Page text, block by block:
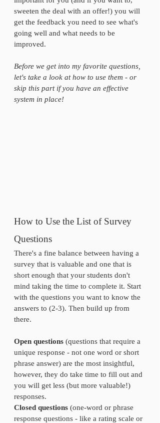
sweeten the deal with an offer!) you will
get the feedback you need to see what's
going well and what needs to be
improved.
Before we get into my favorite questions,
let's take a look at how to use them - or
skip this part if you have an effective
system in place!
How to Use the List of Survey
Questions
There's a fine balance between having a
survey that is valuable and one that is
short enough that your students don't
mind taking the time to complete it. Start
with the questions you want to know the
answers to (2-3). Then build up from
there.
Open questions (questions that require a
unique response - not one word or short
phrase answer) are the most insightful,
however, they do take time to fill out and
you will get less (but more valuable!)
responses.
Closed questions (one-word or phrase
response questions - like a rating scale or